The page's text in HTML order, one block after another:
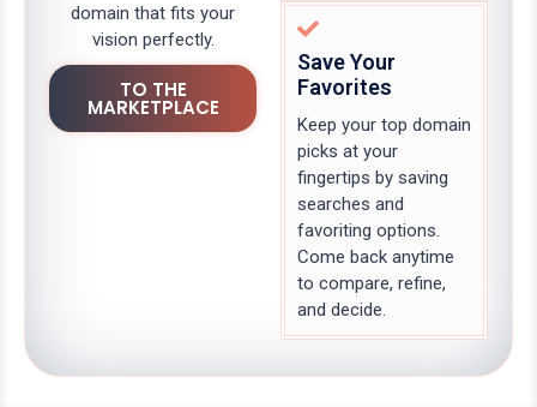
domain that fits your
vision perfectly.
TO THE
MARKETPLACE
Save Your
Favorites
Keep your top domain
picks at your
fingertips by saving
searches and
favoriting options.
Come back anytime
to compare, refine,
and decide.